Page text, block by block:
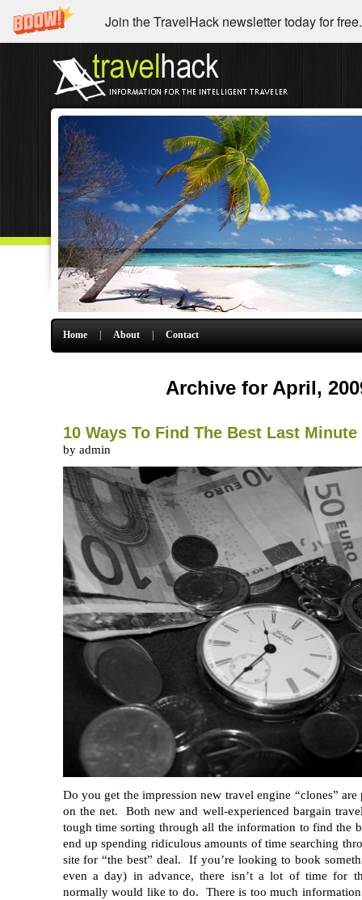
Join the TravelHack newsletter today for free.
Home About Contact
Archive for April,
10 Ways To Find The Best Last Minute
by admin
Do you get the impression new travel engine “clones”
on the net. Both new and well-experienced bargain
tough time sorting through all the information to find the
end up spending ridiculous amounts of time searching
site for “the best” deal. If you’re looking to book
even a day) in advance, there isn’t a lot of time for
normally would like to do. There is too much